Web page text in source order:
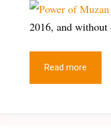
2016, and without
Read more